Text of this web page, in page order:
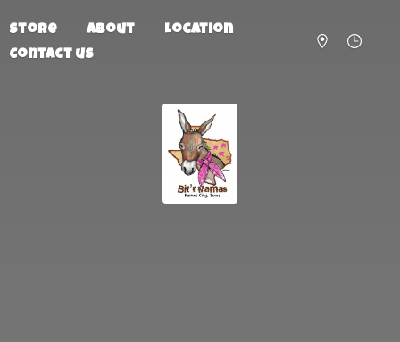
Store About
Location
Contact us